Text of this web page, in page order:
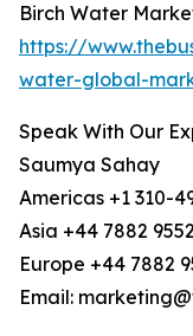
Birch Water
https://
water-global-
Speak With Our
Saumya Sahay
Americas +1 310-
Asia +44 7882
Europe +44 7882
Email: